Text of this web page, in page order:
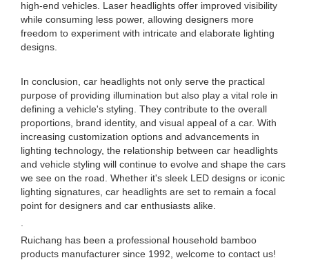
high-end vehicles. Laser headlights offer improved visibility
while consuming less power, allowing designers more
freedom to experiment with intricate and elaborate lighting
designs.
In conclusion, car headlights not only serve the practical
purpose of providing illumination but also play a vital role in
defining a vehicle's styling. They contribute to the overall
proportions, brand identity, and visual appeal of a car. With
increasing customization options and advancements in
lighting technology, the relationship between car headlights
and vehicle styling will continue to evolve and shape the cars
we see on the road. Whether it's sleek LED designs or iconic
lighting signatures, car headlights are set to remain a focal
point for designers and car enthusiasts alike.
Ruichang has been a professional household bamboo
products manufacturer since 1992, welcome to contact us!